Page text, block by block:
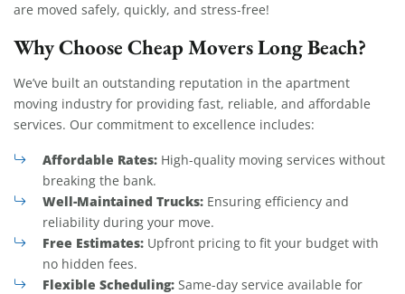
are moved safely, quickly, and stress-free!
Why Choose Cheap Movers Long Beach?
We’ve built an outstanding reputation in the apartment
moving industry for providing fast, reliable, and affordable
services. Our commitment to excellence includes:
Affordable Rates: High-quality moving services without
breaking the bank.
Well-Maintained Trucks: Ensuring efficiency and
reliability during your move.
Free Estimates: Upfront pricing to fit your budget with
no hidden fees.
Flexible Scheduling: Same-day service available for